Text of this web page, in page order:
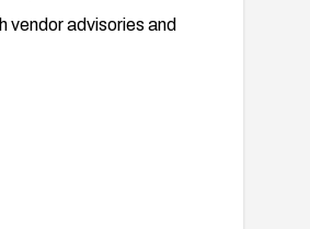
vendor advisories and